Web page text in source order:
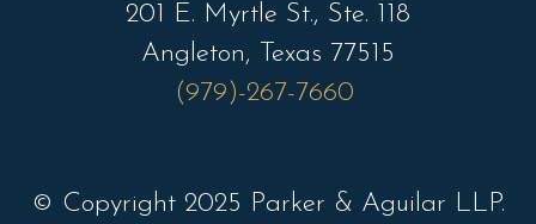
201 E. Myrtle St., Ste. 118
Angleton, Texas 77515
(979)-267-7660
© Copyright 2025 Parker & Aguilar LLP.